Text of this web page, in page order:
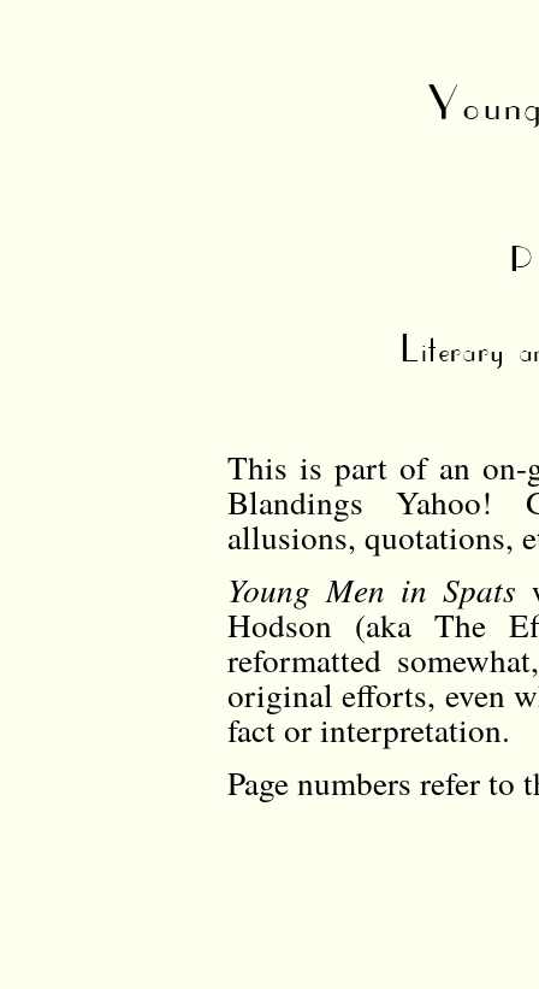
Literary
This is part of an on-
Blandings Yahoo!
allusions, quotations,
Young Men in Spats
Hodson (aka The
reformatted
original efforts, even
fact or interpretation.
Page numbers refer to